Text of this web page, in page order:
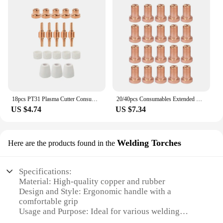
18pcs PT31 Plasma Cutter Consumables Standard Electrodes Tips Nozzle Ceramic Cups Rings 40A/50A Suit for CUT50/60 Weld Access
US $4.74
20/40pcs Consumables Extended Nozzle Long Tip Electrodes and Nozzles for PT31 LG40 40A Air Plasma Torch Cutter Cutting
US $7.34
Here are the products found in the Welding Torches
Specifications:
Material: High-quality copper and rubber
Design and Style: Ergonomic handle with a
comfortable grip
Usage and Purpose: Ideal for various welding